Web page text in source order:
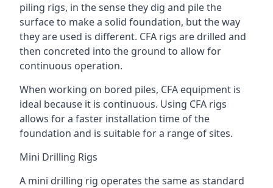
piling rigs, in the sense they dig and pile the
surface to make a solid foundation, but the way
they are used is different. CFA rigs are drilled and
then concreted into the ground to allow for
continuous operation.
When working on bored piles, CFA equipment is
ideal because it is continuous. Using CFA rigs
allows for a faster installation time of the
foundation and is suitable for a range of sites.
Mini Drilling Rigs
A mini drilling rig operates the same as standard